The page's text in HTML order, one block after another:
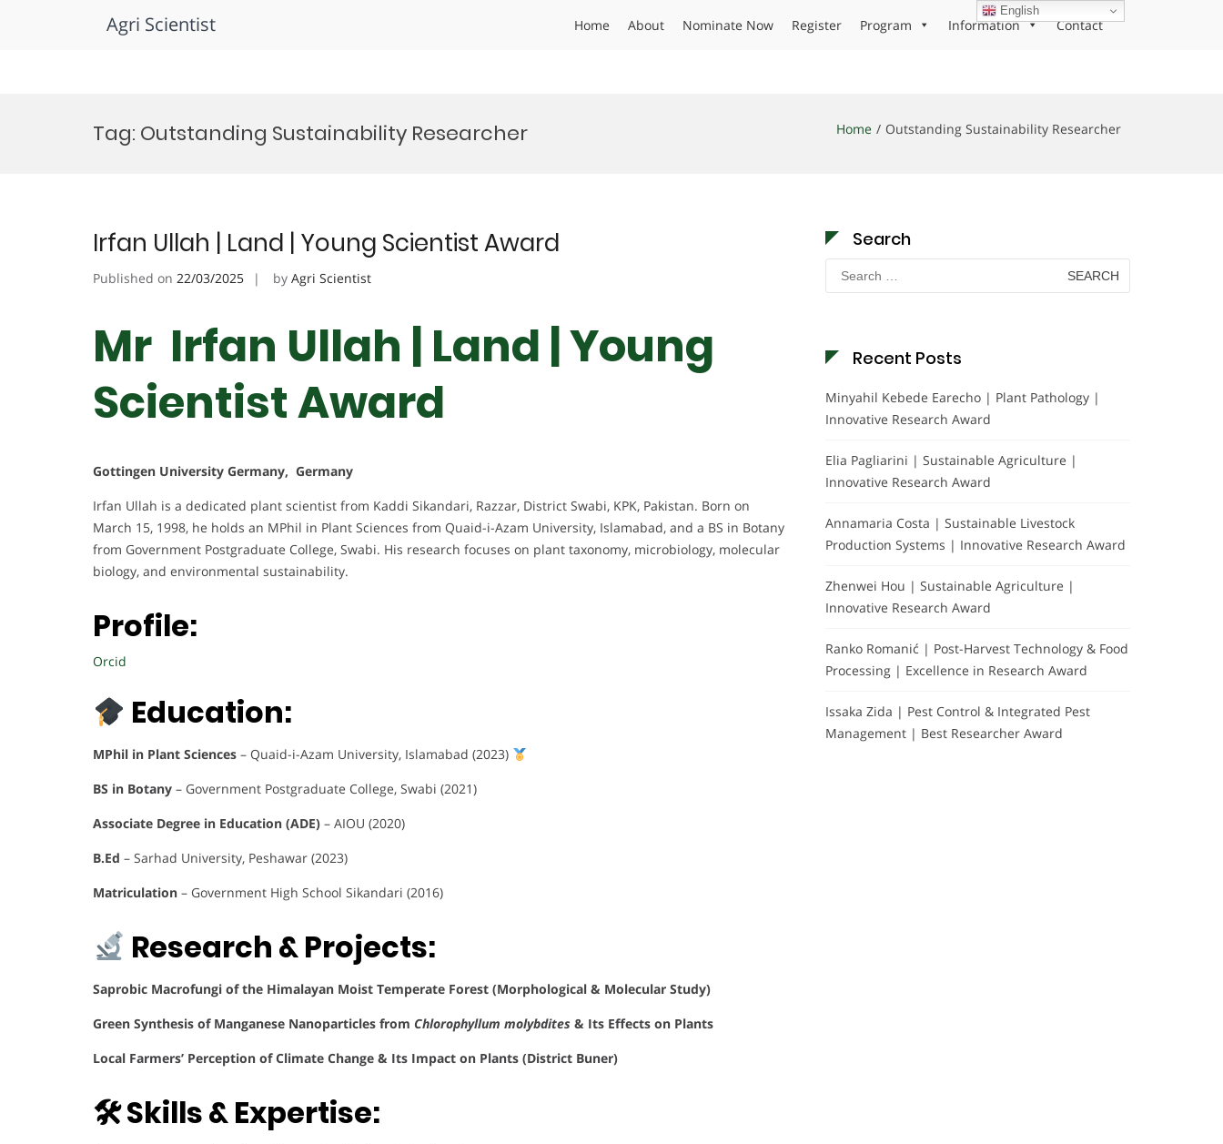
Agri Scientist Home About Nominate Now Register Program Information Contact
Tag: Outstanding Sustainability Researcher Home Outstanding Sustainability Researcher
Irfan Ullah | Land | Young Scientist Award
Published on 22/03/2025 by Agri Scientist
Mr Irfan Ullah | Land | Young
Scientist Award
Gottingen University Germany, Germany
Irfan Ullah is a dedicated plant scientist from Kaddi Sikandari, Razzar, District Swabi, KPK, Pakistan. Born on
March 15, 1998, he holds an MPhil in Plant Sciences from Quaid-i-Azam University, Islamabad, and a BS in Botany
from Government Postgraduate College, Swabi. His research focuses on plant taxonomy, microbiology, molecular
biology, and environmental sustainability.
Profile:
Orcid
Education:
MPhil in Plant Sciences – Quaid-i-Azam University, Islamabad (2023)
BS in Botany – Government Postgraduate College, Swabi (2021)
Associate Degree in Education (ADE) – AIOU (2020)
B.Ed – Sarhad University, Peshawar (2023)
Matriculation – Government High School Sikandari (2016)
Research & Projects:
Saprobic Macrofungi of the Himalayan Moist Temperate Forest (Morphological & Molecular Study)
Green Synthesis of Manganese Nanoparticles from Chlorophyllum molybdites & Its Effects on Plants
Local Farmers’ Perception of Climate Change & Its Impact on Plants (District Buner)
🛠 Skills & Expertise:
Search
Search
for:
Recent Posts
Minyahil Kebede Earecho | Plant Pathology |
Innovative Research Award
Elia Pagliarini | Sustainable Agriculture |
Innovative Research Award
Annamaria Costa | Sustainable Livestock
Production Systems | Innovative Research Award
Zhenwei Hou | Sustainable Agriculture |
Innovative Research Award
Ranko Romanić | Post-Harvest Technology & Food
Processing | Excellence in Research Award
Issaka Zida | Pest Control & Integrated Pest
Management | Best Researcher Award
English